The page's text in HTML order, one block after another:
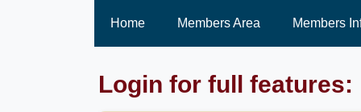
Home Members Area Members
Login for full features: